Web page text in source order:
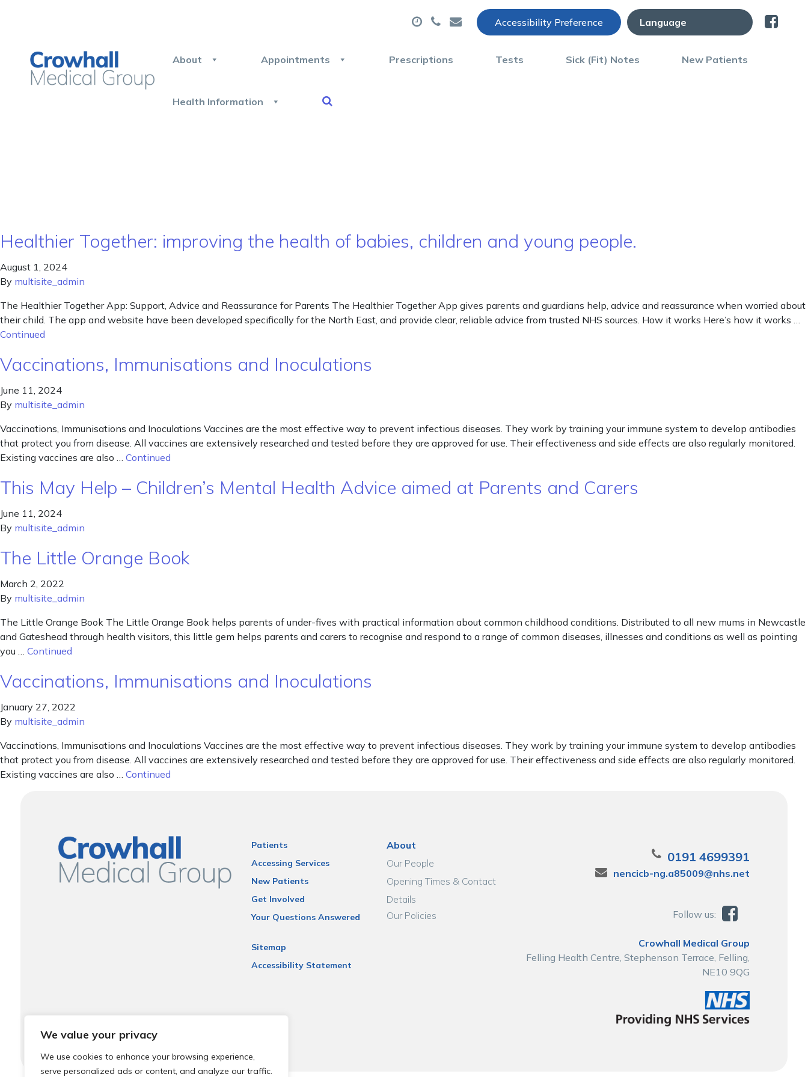
We value your privacy
We use cookies to enhance your browsing experience,
serve personalized ads or content, and analyze our traffic.
Accessibility Preference
About Appointments Prescriptions Tests Sick (Fit) Notes New Patients
Health Information
Healthier Together: improving the health of babies, children and young people.
August 1, 2024
By multisite_admin
The Healthier Together App: Support, Advice and Reassurance for Parents The Healthier Together App gives parents and guardians help, advice and reassurance when worried about
their child. The app and website have been developed specifically for the North East, and provide clear, reliable advice from trusted NHS sources. How it works Here’s how it works …
Continued
Vaccinations, Immunisations and Inoculations
June 11, 2024
By multisite_admin
Vaccinations, Immunisations and Inoculations Vaccines are the most effective way to prevent infectious diseases. They work by training your immune system to develop antibodies
that protect you from disease. All vaccines are extensively researched and tested before they are approved for use. Their effectiveness and side effects are also regularly monitored.
Existing vaccines are also … Continued
This May Help – Children’s Mental Health Advice aimed at Parents and Carers
June 11, 2024
By multisite_admin
The Little Orange Book
March 2, 2022
By multisite_admin
The Little Orange Book The Little Orange Book helps parents of under-fives with practical information about common childhood conditions. Distributed to all new mums in Newcastle
and Gateshead through health visitors, this little gem helps parents and carers to recognise and respond to a range of common diseases, illnesses and conditions as well as pointing
you … Continued
Vaccinations, Immunisations and Inoculations
January 27, 2022
By multisite_admin
Vaccinations, Immunisations and Inoculations Vaccines are the most effective way to prevent infectious diseases. They work by training your immune system to develop antibodies
that protect you from disease. All vaccines are extensively researched and tested before they are approved for use. Their effectiveness and side effects are also regularly monitored.
Existing vaccines are also … Continued
Patients
Accessing Services
New Patients
Get Involved
Your Questions Answered
Sitemap
Accessibility Statement
About
Our People
Opening Times & Contact
Details
Our Policies
0191 4699391
nencicb-ng.a85009@nhs.net
Follow us:
Crowhall Medical Group
Felling Health Centre, Stephenson Terrace, Felling,
NE10 9QG